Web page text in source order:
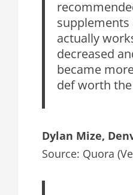
actually
decreased
became
def worth
Dylan Mize,
Source: Quora